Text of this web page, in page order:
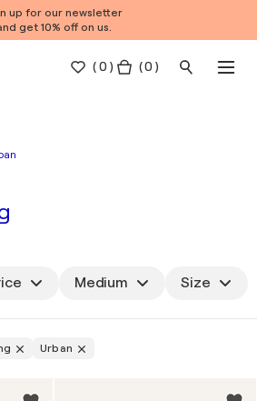
up for our newsletter
get 10% off on us.
(0 ) ( 0 )
Medium Size
Urban